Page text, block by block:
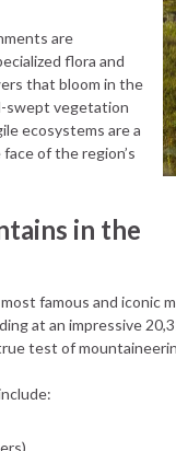
are
flora and
that bloom in the
swept vegetation
ecosystems are a
of the region’s
in the
famous and
at an impressive
test of